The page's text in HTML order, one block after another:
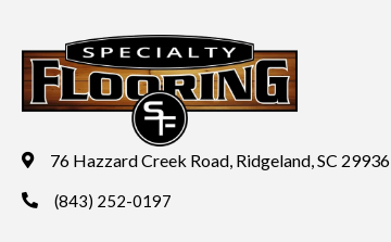
76 Hazzard Creek Road, Ridgeland, SC 29936
(843) 252-0197